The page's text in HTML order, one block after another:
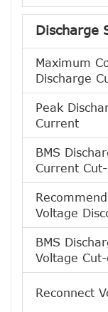
Discharge
Maximum
Discharge
Peak
Current
BMS
Current
Voltage
BMS
Voltage
Reconnect